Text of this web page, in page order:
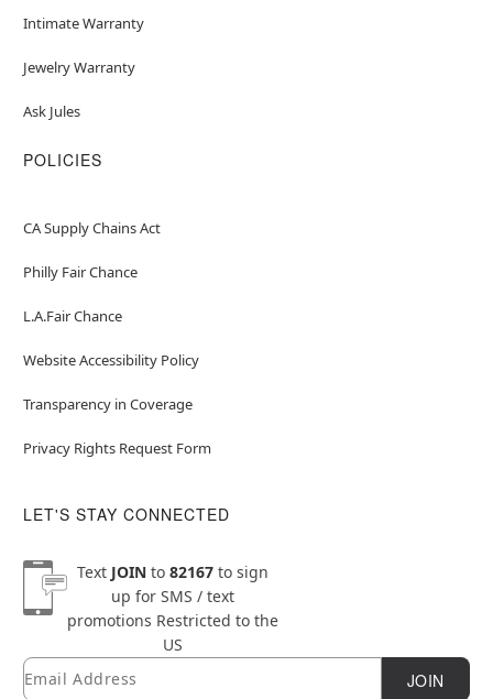
Intimate Warranty
Jewelry Warranty
Ask Jules
POLICIES
CA Supply Chains Act
Philly Fair Chance
L.A.Fair Chance
Website Accessibility Policy
Transparency in Coverage
Privacy Rights Request Form
LET'S STAY CONNECTED
Text JOINto 82167to sign
up for SMS / text
promotions Restricted to the
US
Newsletter Subscription
Email JOIN